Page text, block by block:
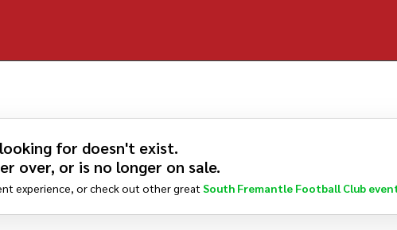
for doesn't exist.
over, or is no longer on sale.
experience, or check out other great South Fremantle Football Club